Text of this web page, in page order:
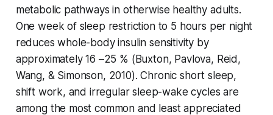
metabolic pathways in otherwise healthy adults.
One week of sleep restriction to 5 hours per night
reduces whole-body insulin sensitivity by
approximately 16 –25 % (Buxton, Pavlova, Reid,
Wang, & Simonson, 2010). Chronic short sleep,
shift work, and irregular sleep-wake cycles are
among the most common and least appreciated